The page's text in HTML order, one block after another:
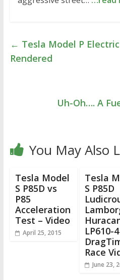
← Tesla Model P
Rendered
Uh-Oh…. A
You May Also
Tesla Model
S P85D vs
P85
Acceleration
Test – Video
April 25, 2015
Tesla
S P85D
LP610-
Race
June 23,